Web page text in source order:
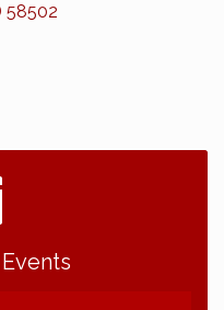
58502
Dickinson
- 2026